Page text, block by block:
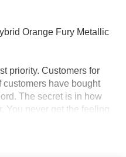
Orange Fury Metallic
priority. Customers for
customers have bought
The secret is in how
You never get the feeling
always come